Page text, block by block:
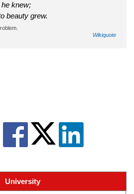
he knew;
beauty grew.
Wikiquote
University